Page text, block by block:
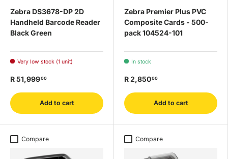
Zebra DS3678-DP 2D
Handheld Barcode Reader
Black Green
Very low stock (1 unit)
R 51,99900
Add to cart
Zebra Premier Plus PVC
Composite Cards - 500-
pack 104524-101
In stock
R 2,85000
Add to cart
Compare Compare